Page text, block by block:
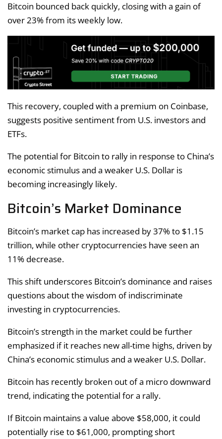
Bitcoin bounced back quickly, closing with a gain of
over 23% from its weekly low.
This recovery, coupled with a premium on Coinbase,
suggests positive sentiment from U.S. investors and
ETFs.
The potential for Bitcoin to rally in response to China’s
economic stimulus and a weaker U.S. Dollar is
becoming increasingly likely.
Bitcoin’s Market Dominance
Bitcoin’s market cap has increased by 37% to $1.15
trillion, while other cryptocurrencies have seen an
11% decrease.
This shift underscores Bitcoin’s dominance and raises
questions about the wisdom of indiscriminate
investing in cryptocurrencies.
Bitcoin’s strength in the market could be further
emphasized if it reaches new all-time highs, driven by
China’s economic stimulus and a weaker U.S. Dollar.
Bitcoin has recently broken out of a micro downward
trend, indicating the potential for a rally.
If Bitcoin maintains a value above $58,000, it could
potentially rise to $61,000, prompting short